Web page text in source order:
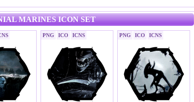
MARINES ICON SET
PNG ICO ICNS PNG ICO ICNS